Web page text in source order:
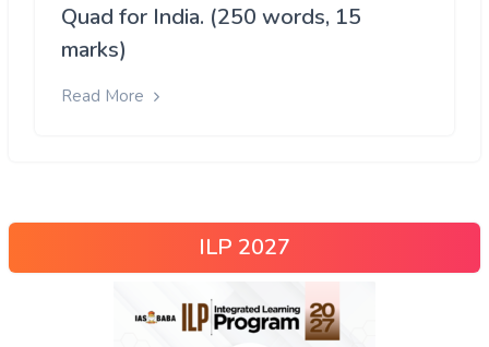
Quad for India. (250 words, 15
marks)
Read More
ILP 2027